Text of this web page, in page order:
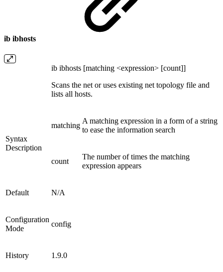
ib ibhosts
ib ibhosts [matching <expression> [count]]
Scans the net or uses existing net topology file and
lists all hosts.
Syntax
Description
matching
A matching expression in a form of a string
to ease the information search
count
The number of times the matching
expression appears
Default N/A
Configuration
Mode
config
History 1.9.0